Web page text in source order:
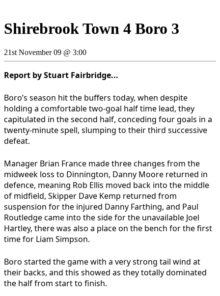
Shirebrook Town 4 Boro 3
21st November 09 @ 3:00
Report by Stuart Fairbridge...
Boro’s season hit the buffers today, when despite
holding a comfortable two-goal half time lead, they
capitulated in the second half, conceding four goals in a
twenty-minute spell, slumping to their third successive
defeat.
Manager Brian France made three changes from the
midweek loss to Dinnington, Danny Moore returned in
defence, meaning Rob Ellis moved back into the middle
of midfield, Skipper Dave Kemp returned from
suspension for the injured Danny Farthing, and Paul
Routledge came into the side for the unavailable Joel
Hartley, there was also a place on the bench for the first
time for Liam Simpson.
Boro started the game with a very strong tail wind at
their backs, and this showed as they totally dominated
the half from start to finish.